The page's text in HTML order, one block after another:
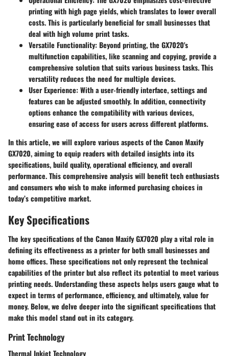
printing with high page yields, which translates to lower overall
costs. This is particularly beneficial for small businesses that
deal with high volume print tasks.
Versatile Functionality: Beyond printing, the GX7020's
multifunction capabilities, like scanning and copying, provide a
comprehensive solution that suits various business tasks. This
versatility reduces the need for multiple devices.
User Experience: With a user-friendly interface, settings and
features can be adjusted smoothly. In addition, connectivity
options enhance the compatibility with various devices,
ensuring ease of access for users across different platforms.
In this article, we will explore various aspects of the Canon Maxify
GX7020, aiming to equip readers with detailed insights into its
specifications, build quality, operational efficiency, and overall
performance. This comprehensive analysis will benefit tech enthusiasts
and consumers who wish to make informed purchasing choices in
today’s competitive market.
Key Specifications
The key specificationsof the Canon Maxify GX7020 play a vital role in
defining its effectiveness as a printer for both small businesses and
home offices. These specifications not only represent the technical
capabilities of the printer but also reflect its potential to meet various
printing needs. Understanding these aspects helps users gauge what to
expect in terms of performance, efficiency, and ultimately, value for
money. Below, we delve deeper into the significant specifications that
make this model stand out in its category.
Print Technology
Thermal Inkjet Technology